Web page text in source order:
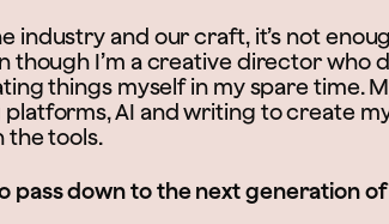
industry and our craft, it’s not
though I’m a creative director who
things myself in my spare time.
AI and writing to create
the tools.
pass down to the next generation